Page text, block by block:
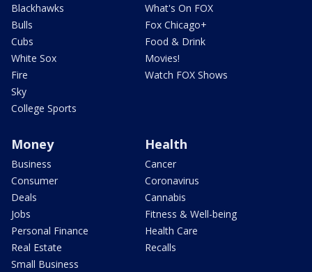
Blackhawks
Bulls
Cubs
White Sox
Fire
Sky
College Sports
What's On FOX
Fox Chicago+
Food & Drink
Movies!
Watch FOX Shows
Money
Business
Consumer
Deals
Jobs
Personal Finance
Real Estate
Small Business
Health
Cancer
Coronavirus
Cannabis
Fitness & Well-being
Health Care
Recalls